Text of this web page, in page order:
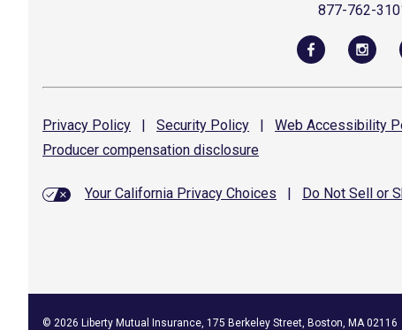
877-762-
Privacy Policy | Security Policy | Web Accessibility
Producer compensation disclosure
Your California Privacy Choices Do Not Sell or
© 2026 Liberty Mutual Insurance, 175 Berkeley Street, Boston, MA 02116